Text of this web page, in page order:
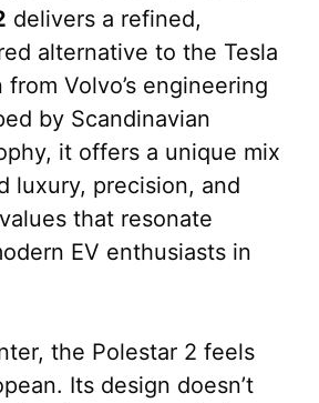
delivers a refined,
alternative to the Tesla
from Volvo’s engineering
by Scandinavian
it offers a unique mix
luxury, precision, and
that resonate
EV enthusiasts in
the Polestar 2 feels
Its design doesn’t